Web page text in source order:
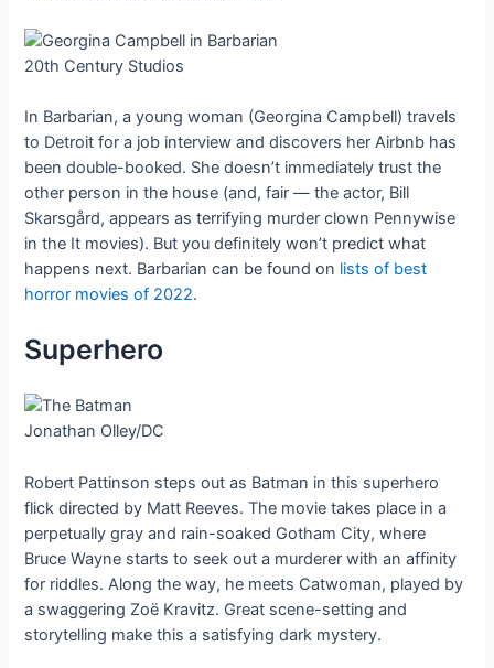
20th Century Studios
In Barbarian, a young woman (Georgina Campbell) travels
to Detroit for a job interview and discovers her Airbnb has
been double-booked. She doesn’t immediately trust the
other person in the house (and, fair — the actor, Bill
Skarsgård, appears as terrifying murder clown Pennywise
in the It movies). But you definitely won’t predict what
happens next. Barbarian can be found on lists of best
horror movies of 2022.
Superhero
Jonathan Olley/DC
Robert Pattinson steps out as Batman in this superhero
flick directed by Matt Reeves. The movie takes place in a
perpetually gray and rain-soaked Gotham City, where
Bruce Wayne starts to seek out a murderer with an affinity
for riddles. Along the way, he meets Catwoman, played by
a swaggering Zoë Kravitz. Great scene-setting and
storytelling make this a satisfying dark mystery.